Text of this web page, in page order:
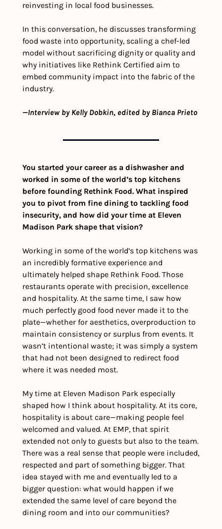
reinvesting in local food businesses.
In this conversation, he discusses transforming
food waste into opportunity, scaling a chef-led
model without sacrificing dignity or quality and
why initiatives like Rethink Certified aim to
embed community impact into the fabric of the
industry.
—Interview by Kelly Dobkin, edited by Bianca Prieto
You started your career as a dishwasher and
worked in some of the world’s top kitchens
before founding Rethink Food. What inspired
you to pivot from fine dining to tackling food
insecurity, and how did your time at Eleven
Madison Park shape that vision?
Working in some of the world’s top kitchens was
an incredibly formative experience and
ultimately helped shape Rethink Food. Those
restaurants operate with precision, excellence
and hospitality. At the same time, I saw how
much perfectly good food never made it to the
plate—whether for aesthetics, overproduction to
maintain consistency or surplus from events. It
wasn’t intentional waste; it was simply a system
that had not been designed to redirect food
where it was needed most.
My time at Eleven Madison Park especially
shaped how I think about hospitality. At its core,
hospitality is about care—making people feel
welcomed and valued. At EMP, that spirit
extended not only to guests but also to the team.
There was a real sense that people were included,
respected and part of something bigger. That
idea stayed with me and eventually led to a
bigger question: what would happen if we
extended the same level of care beyond the
dining room and into our communities?